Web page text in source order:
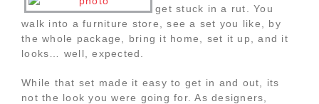
get stuck in a rut. You
walk into a furniture store, see a set you like, by
the whole package, bring it home, set it up, and it
looks… well, expected.
While that set made it easy to get in and out, its
not the look you were going for. As designers,